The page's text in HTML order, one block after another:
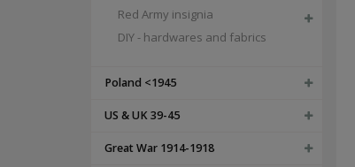
Red Army insignia
DIY - hardwares and fabrics
Poland <1945
US & UK 39-45
Great War 1914-1918